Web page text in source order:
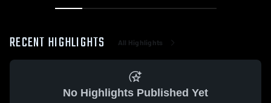
RECENT HIGHLIGHTS All Highlights
No Highlights Published Yet